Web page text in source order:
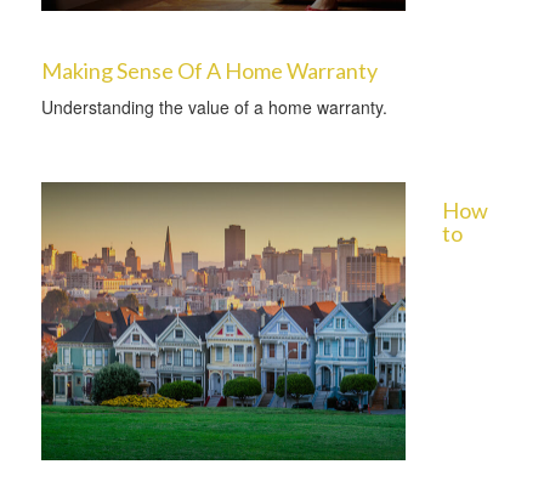
Making Sense Of A Home Warranty
Understanding the value of a home warranty.
How
to